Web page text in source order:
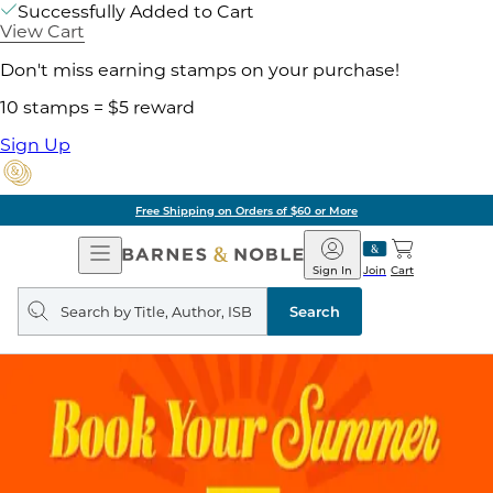
Successfully Added to Cart
View Cart
Don't miss earning stamps on your purchase!
10 stamps = $5 reward
Sign Up
Free Shipping on Orders of $60 or More
Open
Navigation
Barnes
&
Noble
Join
Sign In Cart
Search
query
Search